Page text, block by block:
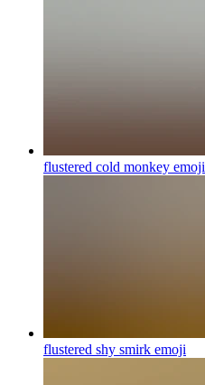
flustered cold monkey emoji
flustered shy smirk emoji